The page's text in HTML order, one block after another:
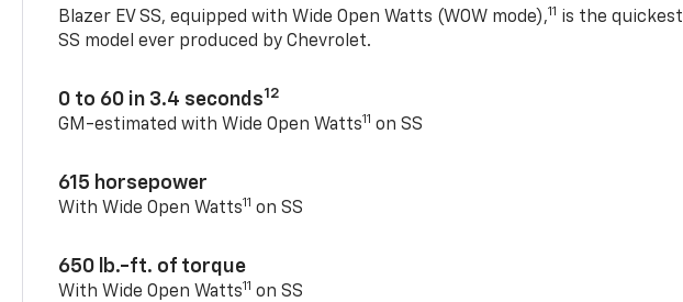
Blazer EV SS, equipped with Wide Open Watts (WOW mode),11 is the quickest
SS model ever produced by Chevrolet.
0 to 60 in 3.4 seconds12
GM-estimated with Wide Open Watts11 on SS
615 horsepower
With Wide Open Watts11 on SS
650 lb.-ft. of torque
With Wide Open Watts11 on SS